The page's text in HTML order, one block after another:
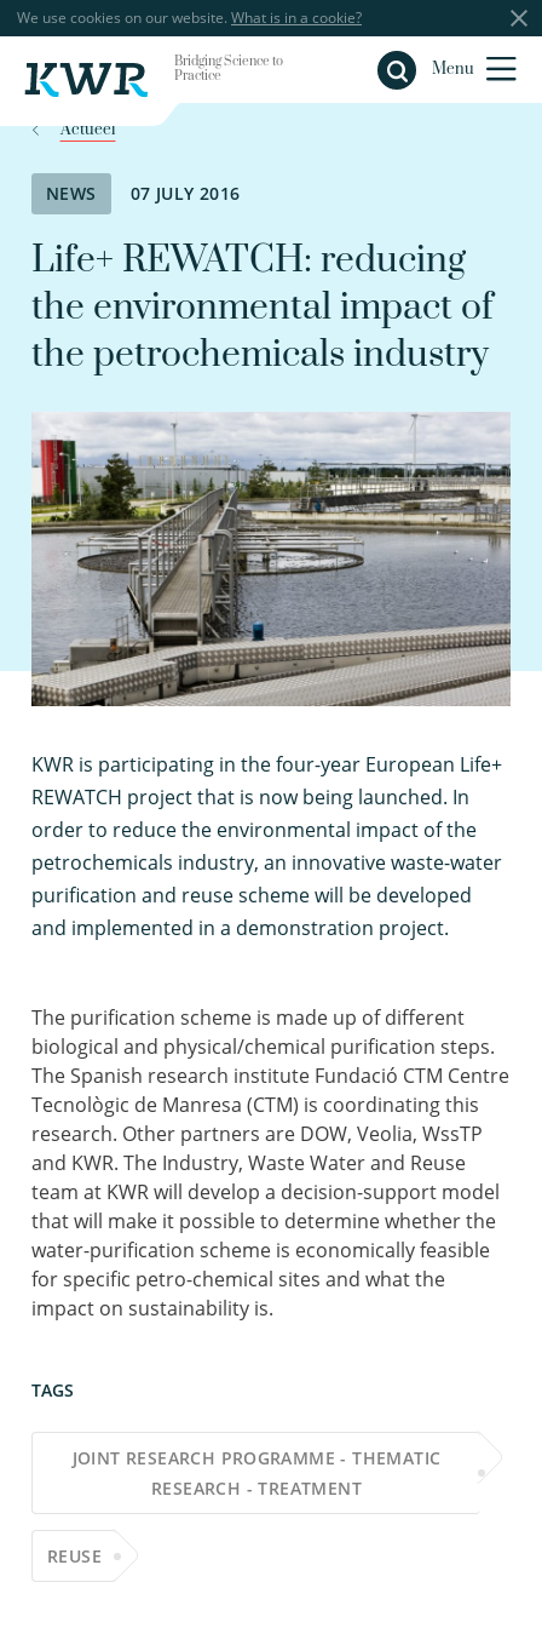
We use cookies on our website. What is in a cookie?
Bridging Science to
Practice
Menu
Close
Actueel
NEWS 07 JULY 2016
Life+ REWATCH: reducing
the environmental impact of
the petrochemicals industry
KWR is participating in the four-year European Life+
REWATCH project that is now being launched. In
order to reduce the environmental impact of the
petrochemicals industry, an innovative waste-water
purification and reuse scheme will be developed
and implemented in a demonstration project.
The purification scheme is made up of different
biological and physical/chemical purification steps.
The Spanish research institute Fundació CTM Centre
Tecnològic de Manresa (CTM) is coordinating this
research. Other partners are DOW, Veolia, WssTP
and KWR. The Industry, Waste Water and Reuse
team at KWR will develop a decision-support model
that will make it possible to determine whether the
water-purification scheme is economically feasible
for specific petro-chemical sites and what the
impact on sustainability is.
TAGS
JOINT RESEARCH PROGRAMME - THEMATIC
RESEARCH - TREATMENT
REUSE